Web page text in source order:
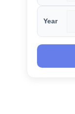
Year